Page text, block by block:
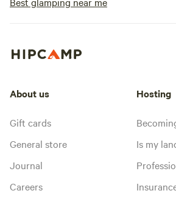
About us
Gift cards
General store
Journal
Careers
Hosting
Is my